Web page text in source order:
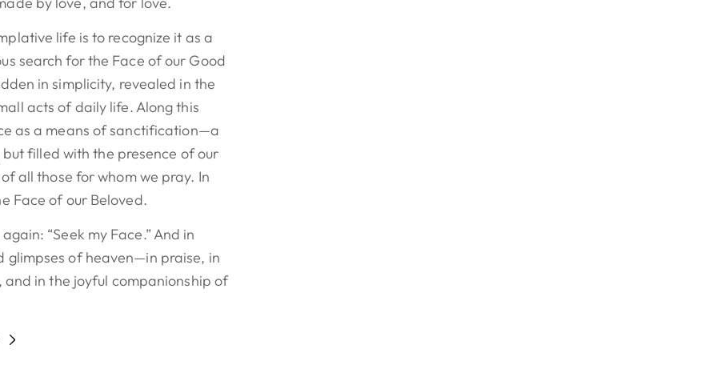
life is to recognize it as a
search for the Face of our Good
in simplicity, revealed in the
acts of daily life. Along this
as a means of sanctification—a
filled with the presence of our
all those for whom we pray. In
Face of our Beloved.
“Seek my Face.” And in
glimpses of heaven—in praise, in
in the joyful companionship of